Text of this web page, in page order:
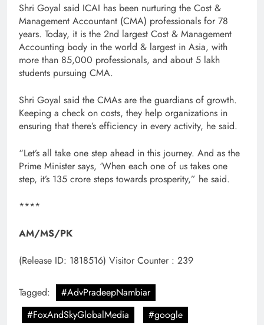
Shri Goyal said ICAI has been nurturing the Cost &
Management Accountant (CMA) professionals for 78
years. Today, it is the 2nd largest Cost & Management
Accounting body in the world & largest in Asia, with
more than 85,000 professionals, and about 5 lakh
students pursuing CMA.
Shri Goyal said the CMAs are the guardians of growth.
Keeping a check on costs, they help organizations in
ensuring that there’s efficiency in every activity, he said.
“Let’s all take one step ahead in this journey. And as the
Prime Minister says, ‘When each one of us takes one
step, it’s 135 crore steps towards prosperity,” he said.
****
AM/MS/PK
(Release ID: 1818516) Visitor Counter : 239
Tagged:
#AdvPradeepNambiar
#FoxAndSkyGlobalMedia
#google